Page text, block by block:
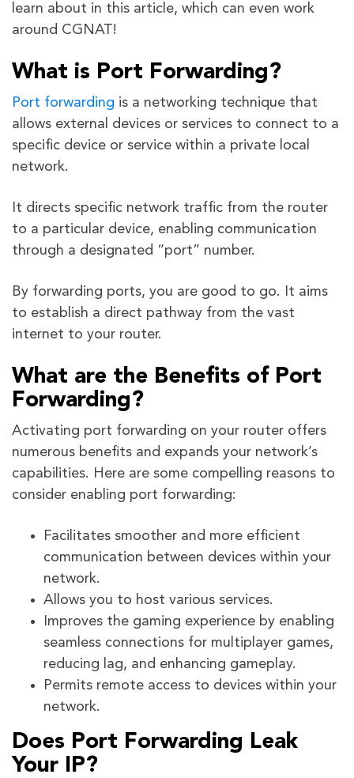
learn about in this article, which can even work
around CGNAT!
What is Port Forwarding?
Port forwarding is a networking technique that
allows external devices or services to connect to a
specific device or service within a private local
network.
It directs specific network traffic from the router
to a particular device, enabling communication
through a designated “port” number.
By forwarding ports, you are good to go. It aims
to establish a direct pathway from the vast
internet to your router.
What are the Benefits of Port
Forwarding?
Activating port forwarding on your router offers
numerous benefits and expands your network’s
capabilities. Here are some compelling reasons to
consider enabling port forwarding:
Facilitates smoother and more efficient
communication between devices within your
network.
Allows you to host various services.
Improves the gaming experience by enabling
seamless connections for multiplayer games,
reducing lag, and enhancing gameplay.
Permits remote access to devices within your
network.
Does Port Forwarding Leak
Your IP?